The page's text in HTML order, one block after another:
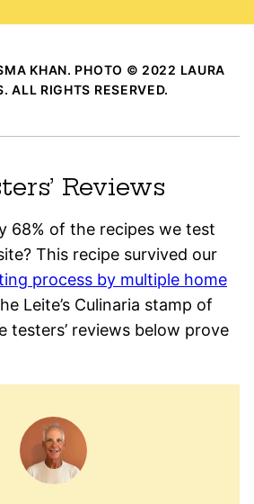
KHAN. PHOTO © 2022 LAURA
ALL RIGHTS RESERVED.
Reviews
68% of the recipes we test
This recipe survived our
process by multiple home
Leite’s Culinaria stamp of
reviews below prove